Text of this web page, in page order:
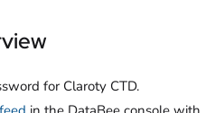
for Claroty CTD.